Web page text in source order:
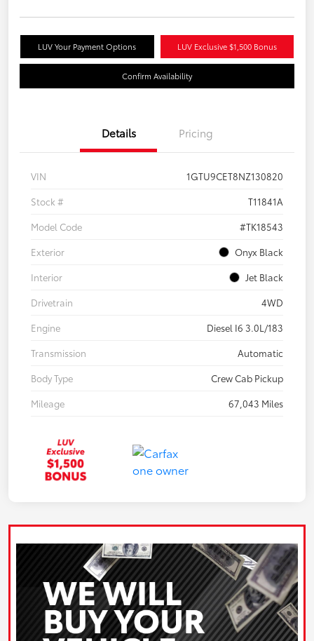
LUV Your Payment Options LUV Exclusive $1,500 Bonus
Confirm Availability
Details Pricing
VIN
1GTU9CET8NZ130820
Stock #
T11841A
Model Code
#TK18543
Exterior
Onyx Black
Interior
Jet Black
Drivetrain
4WD
Engine
Diesel I6 3.0L/183
Transmission
Automatic
Body Type
Crew Cab Pickup
Mileage
67,043 Miles